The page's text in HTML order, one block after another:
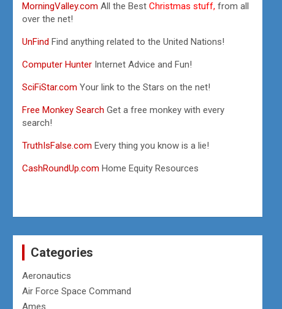
MorningValley.com All the BestChristmas stuff, from all
over the net!
UnFindFind anything related to the United Nations!
Computer Hunter Internet Advice and Fun!
SciFiStar.com Your link to the Stars on the net!
Free Monkey Search Get a free monkey with every
search!
TruthIsFalse.com Every thing you know is a lie!
CashRoundUp.com Home Equity Resources
Categories
Aeronautics
Air Force Space Command
Ames